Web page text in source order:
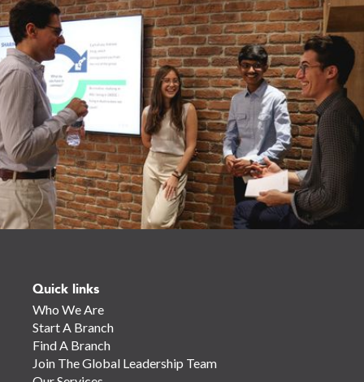
Quick links
Who We Are
Start A Branch
Find A Branch
Join The Global Leadership Team